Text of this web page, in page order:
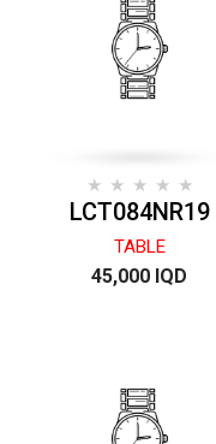
LCT084NR19
TABLE
45,000 IQD